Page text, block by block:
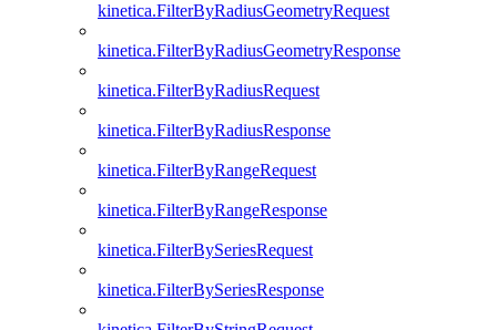
kinetica.FilterByRadiusGeometryRequest
kinetica.FilterByRadiusGeometryResponse
kinetica.FilterByRadiusRequest
kinetica.FilterByRadiusResponse
kinetica.FilterByRangeRequest
kinetica.FilterByRangeResponse
kinetica.FilterBySeriesRequest
kinetica.FilterBySeriesResponse